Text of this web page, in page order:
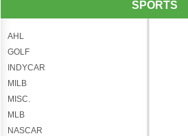
SPORTS
AHL
GOLF
INDYCAR
MILB
MISC.
MLB
NASCAR